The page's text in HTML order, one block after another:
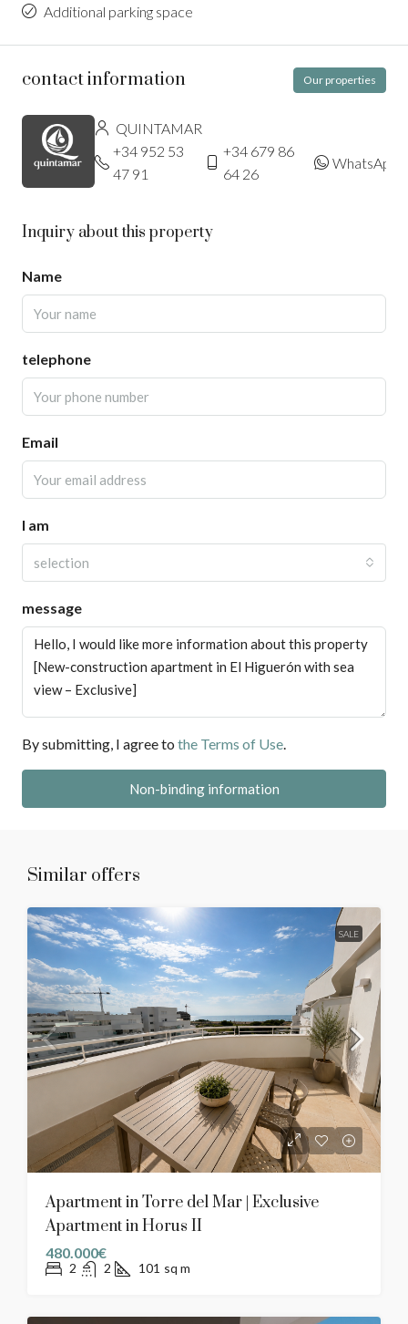
Additional parking space
contact information Our properties
QUINTAMAR
+34 952 53
47 91
+34 679 86
64 26
WhatsApp
Inquiry about this property
Name
telephone
Email
I am
selection
message
By submitting, I agree to the Terms of Use
Non-binding information
Similar offers
SALE
Apartment in Torre del Mar | Exclusive
Apartment in Horus II
480.000€
2 2 101 sq m